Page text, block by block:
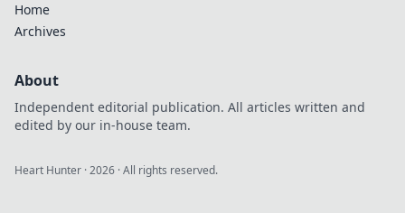
Home
Archives
About
Independent editorial publication. All articles written and
edited by our in-house team.
Heart Hunter ·2026 · All rights reserved.